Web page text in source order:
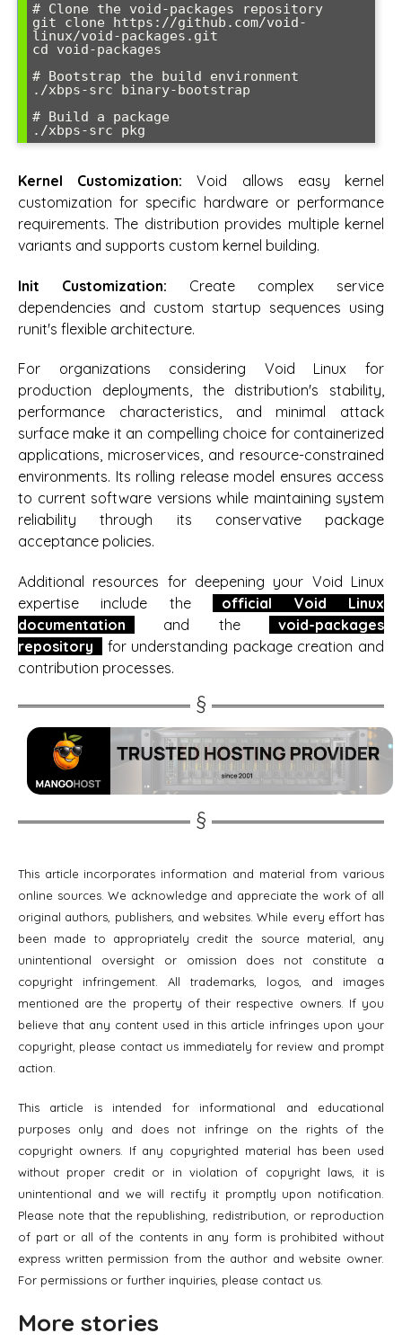
# Clone the void-packages repository
git clone https://github.com/void-
linux/void-packages.git
cd void-packages
# Bootstrap the build environment
./xbps-src binary-bootstrap
# Build a package
./xbps-src pkg
Kernel Customization: Void allows easy kernel
customization for specific hardware or performance
requirements. The distribution provides multiple kernel
variants and supports custom kernel building.
Init Customization: Create complex service
dependencies and custom startup sequences using
runit's flexible architecture.
For organizations considering Void Linux for
production deployments, the distribution's stability,
performance characteristics, and minimal attack
surface make it an compelling choice for containerized
applications, microservices, and resource-constrained
environments. Its rolling release model ensures access
to current software versions while maintaining system
reliability through its conservative package
acceptance policies.
Additional resources for deepening your Void Linux
expertise include the
official Void Linux
documentation
and the
void-packages
repository
for understanding package creation and
contribution processes.
This article incorporates information and material from various
online sources. We acknowledge and appreciate the work of all
original authors, publishers, and websites. While every effort has
been made to appropriately credit the source material, any
unintentional oversight or omission does not constitute a
copyright infringement. All trademarks, logos, and images
mentioned are the property of their respective owners. If you
believe that any content used in this article infringes upon your
copyright, please contact us immediately for review and prompt
action.
This article is intended for informational and educational
purposes only and does not infringe on the rights of the
copyright owners. If any copyrighted material has been used
without proper credit or in violation of copyright laws, it is
unintentional and we will rectify it promptly upon notification.
Please note that the republishing, redistribution, or reproduction
of part or all of the contents in any form is prohibited without
express written permission from the author and website owner.
For permissions or further inquiries, please contact us.
More stories